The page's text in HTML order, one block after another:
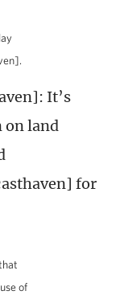
It’s
on land
for
of